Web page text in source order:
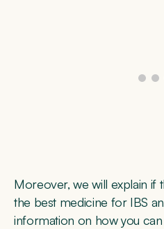
Moreover, we will explain if
the best medicine for IBS
information on how you